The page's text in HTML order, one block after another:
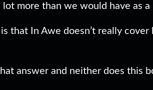
lot more than we would have as
that In Awe doesn’t really
that answer and neither does this